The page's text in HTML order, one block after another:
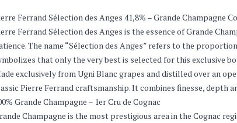
Ferrand Sélection des Anges 41,8% – Grande Champagne
Ferrand Sélection des Anges is the essence of Grande
The name “Sélection des Anges” refers to the
that only the very best is selected for this exclusive
exclusively from Ugni Blanc grapes and distilled over an
Pierre Ferrand craftsmanship. It combines finesse, depth
Grande Champagne – 1er Cru de Cognac
Champagne is the most prestigious area in the Cognac